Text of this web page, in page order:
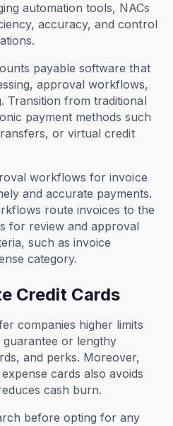
automation tools, NACs
accuracy, and control
payable software that
approval workflows,
Transition from traditional
payment methods such
or virtual credit
workflows for invoice
and accurate payments.
route invoices to the
for review and approval
such as invoice
category.
Credit Cards
companies higher limits
or lengthy
and perks. Moreover,
cards also avoids
cash burn.
before opting for any